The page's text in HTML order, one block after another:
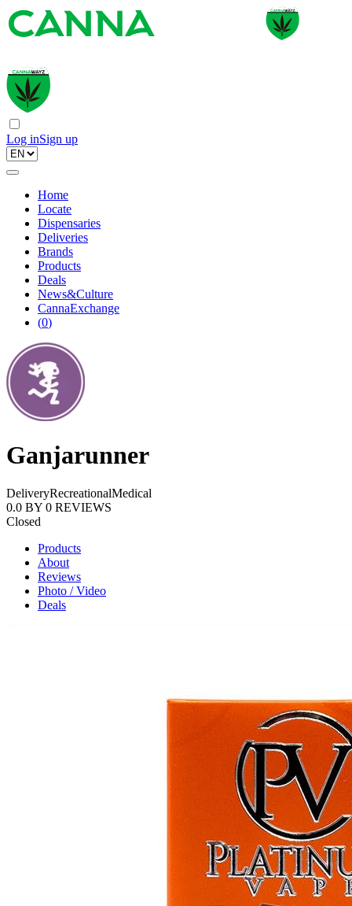
Log inSign up
Home
Locate
Dispensaries
Deliveries
Brands
Products
Deals
News&Culture
CannaExchange
(0)
Ganjarunner
DeliveryRecreationalMedical
0.0 BY 0 REVIEWS
Closed
Products
About
Reviews
Photo / Video
Deals